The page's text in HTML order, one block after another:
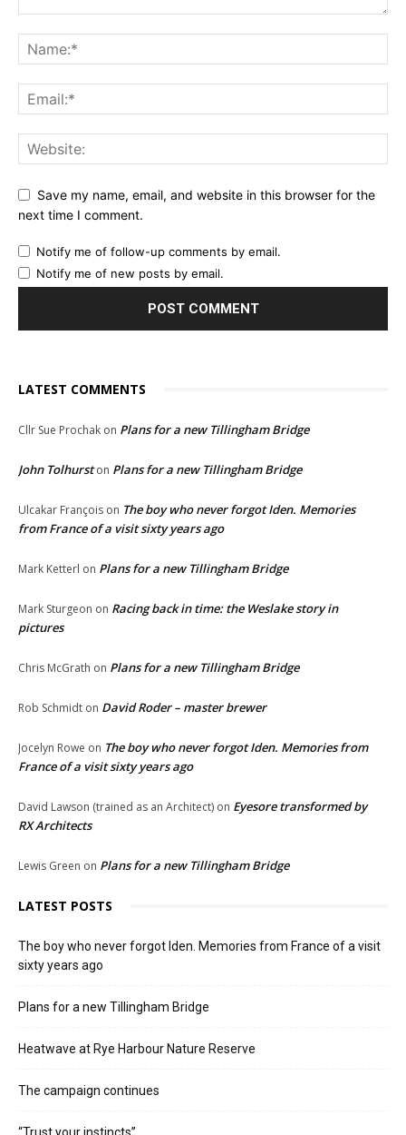
Save my name, email, and website in this browser for the
next time I comment.
Notify me of follow-up comments by email.
Notify me of new posts by email.
LATEST COMMENTS
Cllr Sue Prochak on Plans for a new Tillingham Bridge
John Tolhurston Plans for a new Tillingham Bridge
Ulcakar François on The boy who never forgot Iden. Memories
from France of a visit sixty years ago
Mark Ketterl on Plans for a new Tillingham Bridge
Mark Sturgeon on Racing back in time: the Weslake story in
pictures
Chris McGrath on Plans for a new Tillingham Bridge
Rob Schmidt on David Roder – master brewer
Jocelyn Rowe on The boy who never forgot Iden. Memories from
France of a visit sixty years ago
David Lawson (trained as an Architect) on Eyesore transformed by
RX Architects
Lewis Green on Plans for a new Tillingham Bridge
LATEST POSTS
The boy who never forgot Iden. Memories from France of a visit
sixty years ago
Plans for a new Tillingham Bridge
Heatwave at Rye Harbour Nature Reserve
The campaign continues